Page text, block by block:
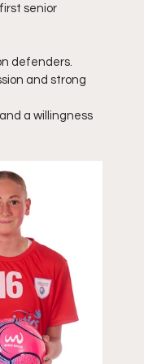
senior
defenders.
and strong
a willingness